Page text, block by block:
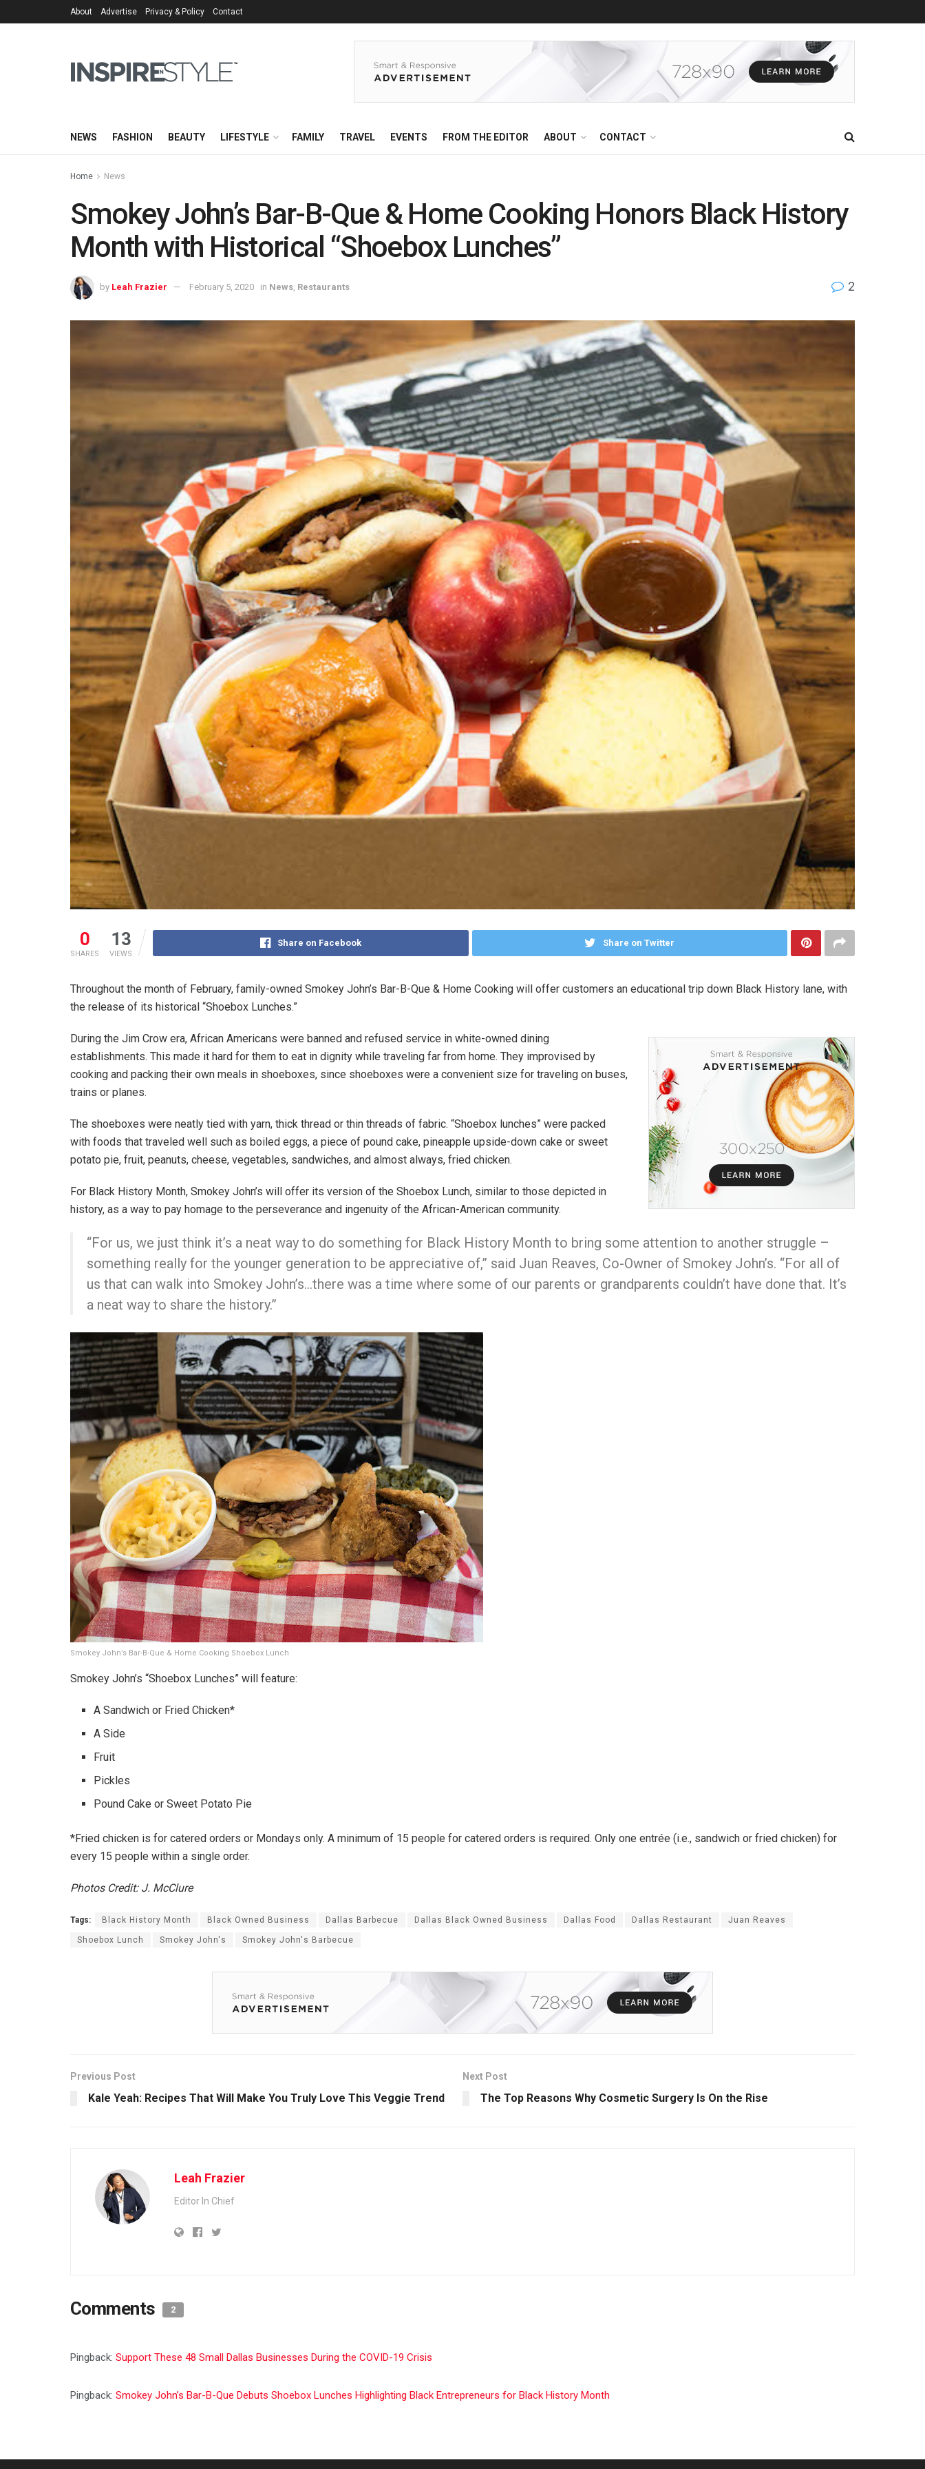
About Advertise Privacy & Policy Contact
NEWS FASHION BEAUTY LIFESTYLE FAMILY TRAVEL EVENTS FROM THE EDITOR ABOUT CONTACT
Home News
Smokey John’s Bar-B-Que & Home Cooking Honors Black History
Month with Historical “Shoebox Lunches”
by Leah Frazier February 5, 2020 in News Restaurants 2
0
SHARES
13
VIEWS
Share on Facebook Share on Twitter
Throughout the month of February, family-owned Smokey John’s Bar-B-Que & Home Cooking will offer customers an educational trip down Black History lane, with
the release of its historical “Shoebox Lunches.”
During the Jim Crow era, African Americans were banned and refused service in white-owned dining
establishments. This made it hard for them to eat in dignity while traveling far from home. They improvised by
cooking and packing their own meals in shoeboxes, since shoeboxes were a convenient size for traveling on buses,
trains or planes.
The shoeboxes were neatly tied with yarn, thick thread or thin threads of fabric. “Shoebox lunches” were packed
with foods that traveled well such as boiled eggs, a piece of pound cake, pineapple upside-down cake or sweet
potato pie, fruit, peanuts, cheese, vegetables, sandwiches, and almost always, fried chicken.
For Black History Month, Smokey John’s will offer its version of the Shoebox Lunch, similar to those depicted in
history, as a way to pay homage to the perseverance and ingenuity of the African-American community.
“For us, we just think it’s a neat way to do something for Black History Month to bring some attention to another struggle –
something really for the younger generation to be appreciative of,” said Juan Reaves, Co-Owner of Smokey John’s. “For all of
us that can walk into Smokey John’s…there was a time where some of our parents or grandparents couldn’t have done that. It’s
a neat way to share the history.”
Smokey John’s Bar-B-Que & Home Cooking Shoebox Lunch
Smokey John’s “Shoebox Lunches” will feature:
A Sandwich or Fried Chicken*
A Side
Fruit
Pickles
Pound Cake or Sweet Potato Pie
*Fried chicken is for catered orders or Mondays only. A minimum of 15 people for catered orders is required. Only one entrée (i.e., sandwich or fried chicken) for
every 15 people within a single order.
Photos Credit: J. McClure
Tags: Black History Month Black Owned Business Dallas Barbecue Dallas Black Owned Business Dallas Food Dallas Restaurant Juan Reaves
Shoebox Lunch Smokey John's Smokey John's Barbecue
Previous Post
Kale Yeah: Recipes That Will Make You Truly Love This Veggie Trend
Next Post
The Top Reasons Why Cosmetic Surgery Is On the Rise
Leah Frazier
Editor In Chief
Comments 2
Pingback: Support These 48 Small Dallas Businesses During the COVID-19 Crisis
Pingback: Smokey John’s Bar-B-Que Debuts Shoebox Lunches Highlighting Black Entrepreneurs for Black History Month